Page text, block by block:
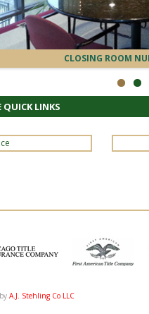
CLOSING ROOM
QUICK LINKS
A.J. Stehling Co LLC